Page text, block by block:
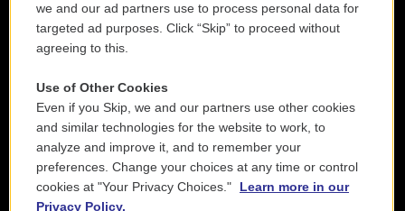
we and our ad partners use to process personal data for
targeted ad purposes. Click “Skip” to proceed without
agreeing to this.
Use of Other Cookies
Even if you Skip, we and our partners use other cookies
and similar technologies for the website to work, to
analyze and improve it, and to remember your
preferences. Change your choices at any time or control
cookies at "Your Privacy Choices."
Learn more in our
Privacy Policy.